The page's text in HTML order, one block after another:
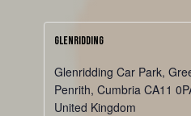
Glenridding
Glenridding Car Park,
Penrith, Cumbria CA11
United Kingdom